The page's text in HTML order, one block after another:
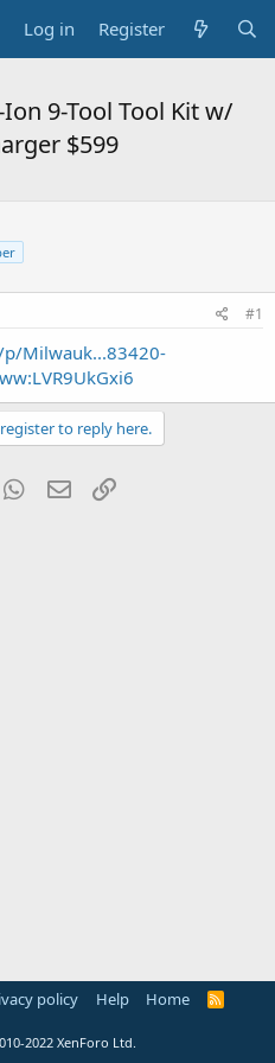
Log in Register
9-Tool Tool Kit w/
$599
#1
Milwauk...83420-
to reply here.
WhatsApp
Email
policy Help Home
R
2022 XenForo Ltd.